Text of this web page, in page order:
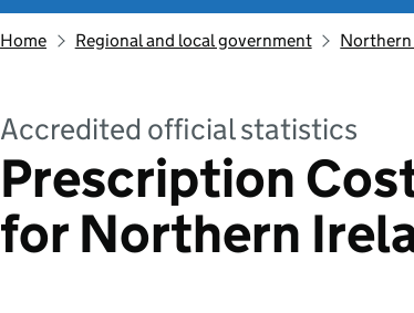
Home Regional and local government Northern
Accredited official statistics
Prescription
for Northern